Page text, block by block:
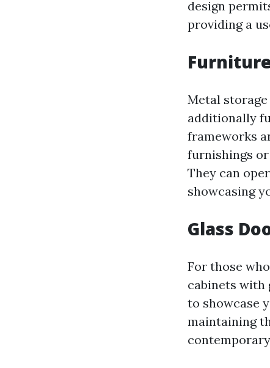
design
providing a
Metal
additionally
frameworks
furnishings
They can
showcasing
Glass
For those
cabinets with
to showcase
maintaining